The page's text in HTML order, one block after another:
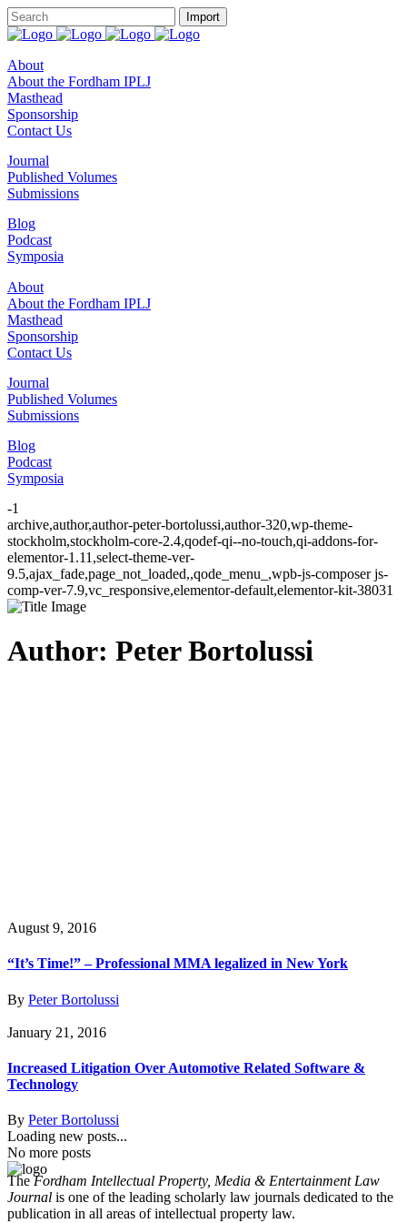
About
About the Fordham IPLJ
Masthead
Sponsorship
Contact Us
Journal
Published Volumes
Submissions
Blog
Podcast
Symposia
About
About the Fordham IPLJ
Masthead
Sponsorship
Contact Us
Journal
Published Volumes
Submissions
Blog
Podcast
Symposia
-1
archive,author,author-peter-bortolussi,author-320,wp-theme-
stockholm,stockholm-core-2.4,qodef-qi--no-touch,qi-addons-for-
elementor-1.11,select-theme-ver-
9.5,ajax_fade,page_not_loaded,,qode_menu_,wpb-js-composer js-
comp-ver-7.9,vc_responsive,elementor-default,elementor-kit-38031
Author: Peter Bortolussi
August 9, 2016
“It’s Time!” – Professional MMA legalized in New York
By Peter Bortolussi
January 21, 2016
Increased Litigation Over Automotive Related Software &
Technology
By Peter Bortolussi
Loading new posts...
No more posts
TheFordham Intellectual Property, Media & Entertainment Law
Journal is one of the leading scholarly law journals dedicated to the
publication in all areas of intellectual property law.